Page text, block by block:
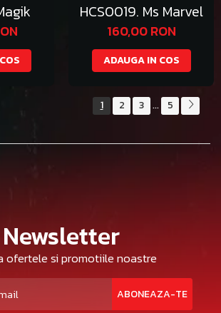
HCS0019. Ms Marvel
160,00 RON
ADAUGA IN COS
1 2 3 ... 5
Newsletter
ofertele si promotiile noastre